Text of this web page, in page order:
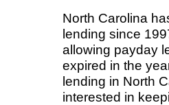
North Carolina
lending since
allowing payday
expired in the
lending in North
interested in